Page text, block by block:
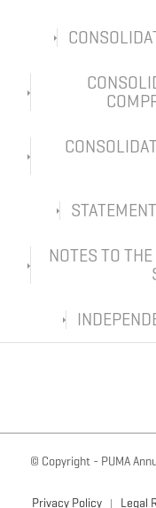
NOTES TO
© Copyright - PUMA
Privacy Policy Legal